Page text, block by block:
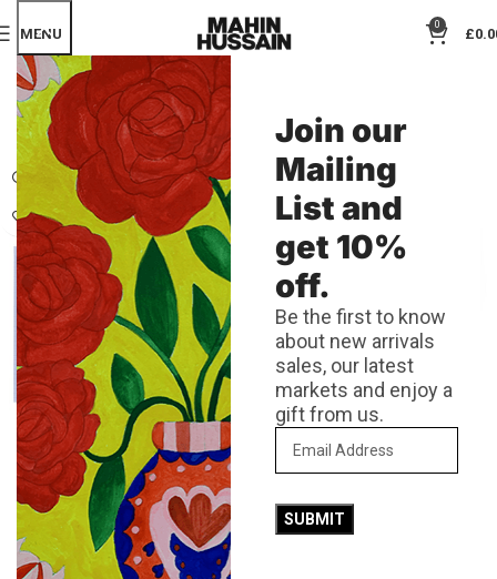
Join our
Mailing
List and
get 10%
off.
Be the first to know
about new arrivals
sales, our latest
markets and enjoy a
gift from us.
MENU
0
£
SHOP
Categories
A5 Wimbledon Notebook
10.50
A6 Foil Dream Greeting Card
ADD TO CART